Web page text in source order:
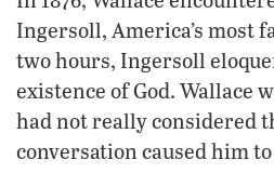
Ingersoll, America’s most
two hours, Ingersoll
existence of God. Wallace
had not really considered
conversation caused him